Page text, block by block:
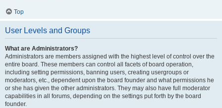
Top
User Levels and Groups
What are Administrators?
Administrators are members assigned with the highest level of control over the
entire board. These members can control all facets of board operation,
including setting permissions, banning users, creating usergroups or
moderators, etc., dependent upon the board founder and what permissions he
or she has given the other administrators. They may also have full moderator
capabilities in all forums, depending on the settings put forth by the board
founder.